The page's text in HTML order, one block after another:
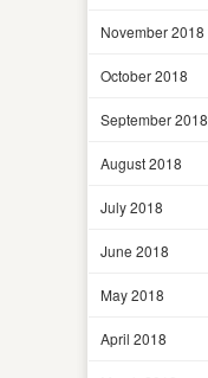
November 2018
October 2018
September 2018
August 2018
July 2018
June 2018
May 2018
April 2018